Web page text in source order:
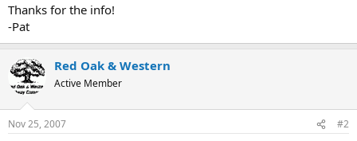
Thanks for the info!
-Pat
Red Oak & Western
Active Member
Nov 25, 2007 #2